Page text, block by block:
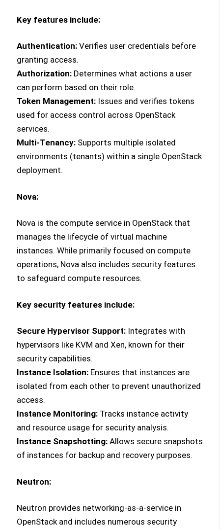
Key features include:
Authentication: Verifies user credentials before
granting access.
Authorization: Determines what actions a user
can perform based on their role.
Token Management: Issues and verifies tokens
used for access control across OpenStack
services.
Multi-Tenancy: Supports multiple isolated
environments (tenants) within a single OpenStack
deployment.
Nova:
Nova is the compute service in OpenStack that
manages the lifecycle of virtual machine
instances. While primarily focused on compute
operations, Nova also includes security features
to safeguard compute resources.
Key security features include:
Secure Hypervisor Support: Integrates with
hypervisors like KVM and Xen, known for their
security capabilities.
Instance Isolation: Ensures that instances are
isolated from each other to prevent unauthorized
access.
Instance Monitoring: Tracks instance activity
and resource usage for security analysis.
Instance Snapshotting: Allows secure snapshots
of instances for backup and recovery purposes.
Neutron:
Neutron provides networking-as-a-service in
OpenStack and includes numerous security